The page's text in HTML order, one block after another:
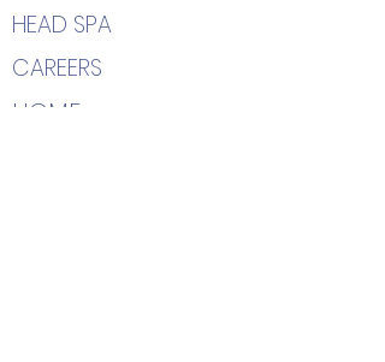
HEAD SPA
CAREERS
HOME